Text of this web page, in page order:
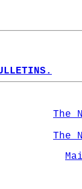
The
The